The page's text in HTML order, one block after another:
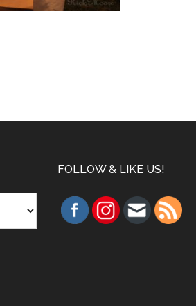
FOLLOW & LIKE US!